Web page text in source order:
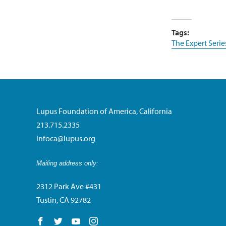
Tags:
The Expert
Lupus Foundation of America, California
213.715.2335
infoca@lupus.org
Mailing address only:
2312 Park Ave #431
Tustin, CA 92782
Follow us on Facebook
Follow us on Twitter
Follow us on YouTube